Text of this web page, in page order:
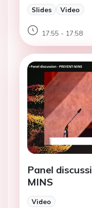
Slides Video
17:55 - 17:58
Panel
MINS
Video